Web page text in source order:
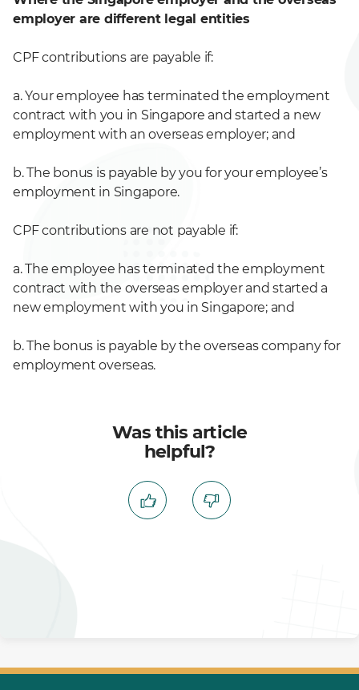
employer are different legal entities
CPF contributions are payable if:
a. Your employee has terminated the employment
contract with you in Singapore and started a new
employment with an overseas employer; and
b. The bonus is payable by you for your employee’s
employment in Singapore.
CPF contributions are not payable if:
a. The employee has terminated the employment
contract with the overseas employer and started a
new employment with you in Singapore; and
b. The bonus is payable by the overseas company for
employment overseas.
Was this article
helpful?